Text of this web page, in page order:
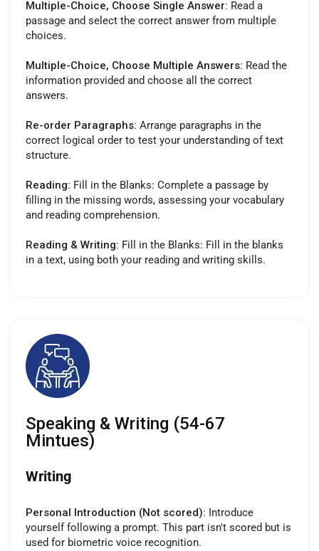
Multiple-Choice, Choose Single Answer: Read a
passage and select the correct answer from multiple
choices.
Multiple-Choice, Choose Multiple Answers: Read the
information provided and choose all the correct
answers.
Re-order Paragraphs: Arrange paragraphs in the
correct logical order to test your understanding of text
structure.
Reading: Fill in the Blanks: Complete a passage by
filling in the missing words, assessing your vocabulary
and reading comprehension.
Reading & Writing: Fill in the Blanks: Fill in the blanks
in a text, using both your reading and writing skills.
Speaking & Writing (54-67
Mintues)
Writing
Personal Introduction (Not scored): Introduce
yourself following a prompt. This part isn't scored but is
used for biometric voice recognition.